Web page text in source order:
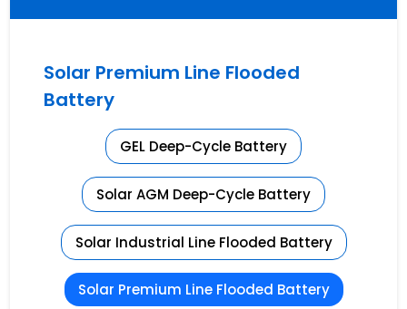
Solar Premium Line Flooded
Battery
GEL Deep-Cycle Battery
Solar AGM Deep-Cycle Battery
Solar Industrial Line Flooded Battery
Solar Premium Line Flooded Battery